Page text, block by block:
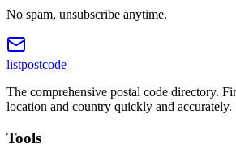
No spam, unsubscribe anytime.
listpostcode
The comprehensive postal code directory.
location and country quickly and accurately.
Tools